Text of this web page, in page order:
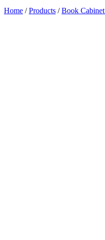
Home / Products / Book Cabinet